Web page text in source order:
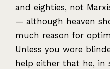
and eighties, not
— although heaven
much reason for
Unless you wore
help either that he, in